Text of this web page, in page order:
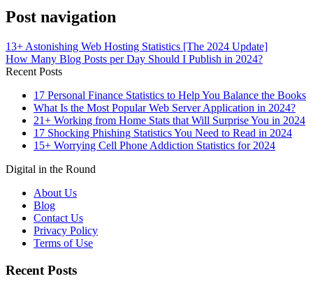
Post navigation
13+ Astonishing Web Hosting Statistics [The 2024 Update]
How Many Blog Posts per Day Should I Publish in 2024?
Recent Posts
17 Personal Finance Statistics to Help You Balance the Books
What Is the Most Popular Web Server Application in 2024?
21+ Working from Home Stats that Will Surprise You in 2024
17 Shocking Phishing Statistics You Need to Read in 2024
15+ Worrying Cell Phone Addiction Statistics for 2024
Digital in the Round
About Us
Blog
Contact Us
Privacy Policy
Terms of Use
Recent Posts